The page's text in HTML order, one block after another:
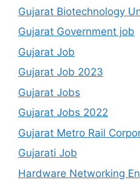
Gujarat Biotechnology
Gujarat Government job
Gujarat Job
Gujarat Job 2023
Gujarat Jobs
Gujarat Jobs 2022
Gujarat Metro Rail
Gujarati Job
Hardware Networking